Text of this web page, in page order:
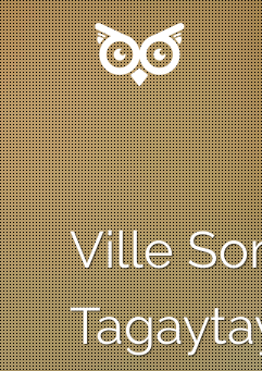
Ville